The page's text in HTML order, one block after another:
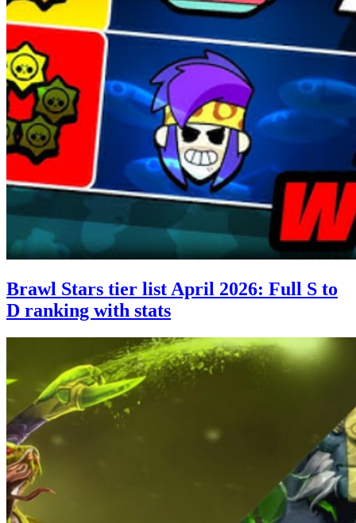
Brawl Stars tier list April 2026: Full S to
D ranking with stats